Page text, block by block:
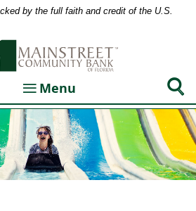
by the full faith and credit of the U.S.
Toggle navigation
Menu